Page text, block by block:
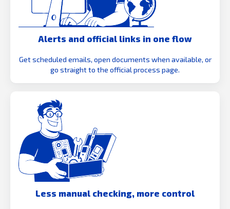
Alerts and official links in one flow
Get scheduled emails, open documents when available, or
go straight to the official process page.
Less manual checking, more control